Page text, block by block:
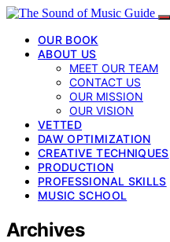
OUR BOOK
ABOUT US
MEET OUR TEAM
CONTACT US
OUR MISSION
OUR VISION
VETTED
DAW OPTIMIZATION
CREATIVE TECHNIQUES
PRODUCTION
PROFESSIONAL SKILLS
MUSIC SCHOOL
Archives